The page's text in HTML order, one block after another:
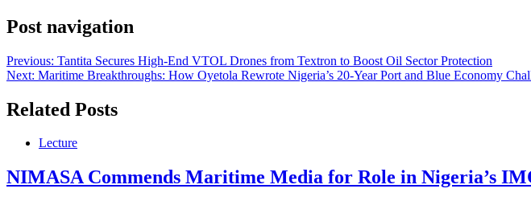
Post navigation
Previous: Tantita Secures High-End VTOL Drones from Textron to Boost Oil Sector Protection
Next: Maritime Breakthroughs: How Oyetola Rewrote Nigeria’s 20-Year Port and Blue Economy
Related Posts
Lecture
NIMASA Commends Maritime Media for Role in Nigeria’s